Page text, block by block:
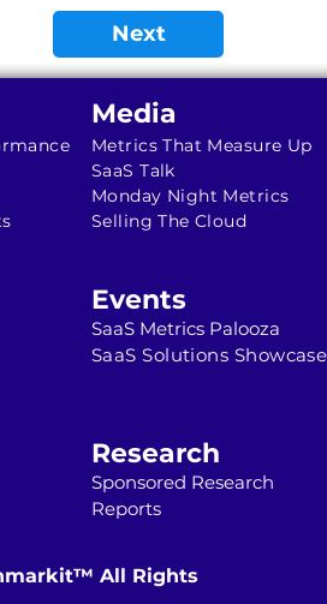
Next
Media
Metrics That Measure Up
SaaS Talk
Monday Night Metrics
Selling The Cloud
Events
SaaS Metrics Palooza
SaaS Solutions Showcase
Research
Sponsored Research
Reports
All Rights